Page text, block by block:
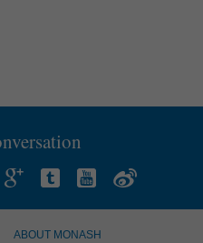
ABOUT MONASH